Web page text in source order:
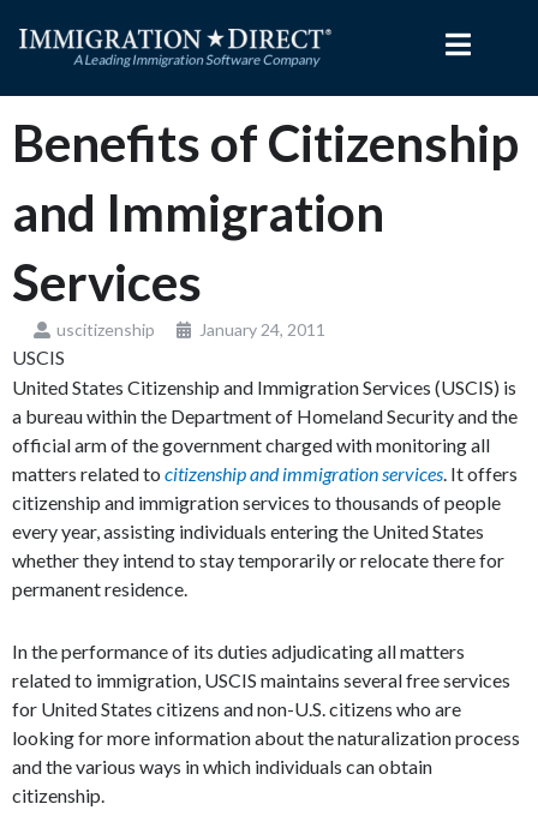
Benefits of Citizenship
and Immigration
Services
uscitizenship January 24, 2011
USCIS
United States Citizenship and Immigration Services (USCIS) is
a bureau within the Department of Homeland Security and the
official arm of the government charged with monitoring all
matters related to citizenship and immigration services. It offers
citizenship and immigration services to thousands of people
every year, assisting individuals entering the United States
whether they intend to stay temporarily or relocate there for
permanent residence.
In the performance of its duties adjudicating all matters
related to immigration, USCIS maintains several free services
for United States citizens and non-U.S. citizens who are
looking for more information about the naturalization process
and the various ways in which individuals can obtain
citizenship.